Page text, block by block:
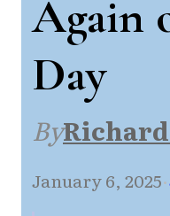
Again
Day
By
January 6, 2025·